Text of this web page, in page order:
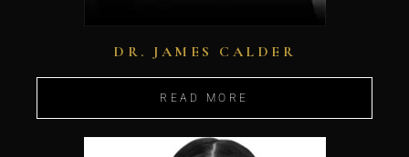
DR. JAMES CALDER
READ MORE